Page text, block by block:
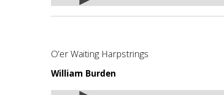
O’er Waiting Harpstrings
William Burden